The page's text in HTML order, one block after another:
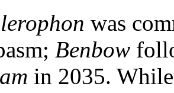
was
Benbow
in 2035.